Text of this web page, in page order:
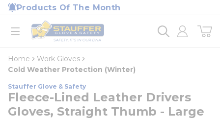
Skip to main content
Products Of The Month
open menu
Home
loading content
Home
Work Gloves
Cold Weather Protection (Winter)
Stauffer Glove & Safety
Fleece-Lined Leather Drivers
Gloves, Straight Thumb - Large